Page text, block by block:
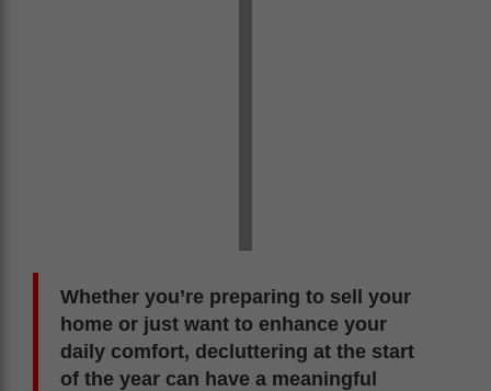
Whether you’re preparing to sell your
home or just want to enhance your
daily comfort, decluttering at the start
of the year can have a meaningful